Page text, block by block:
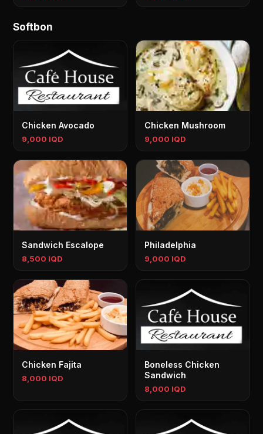
Softbon
Chicken Avocado
9,000 IQD
Chicken Mushroom
9,000 IQD
Sandwich Escalope
8,500 IQD
Philadelphia
9,000 IQD
Chicken Fajita
8,000 IQD
Boneless Chicken
Sandwich
8,000 IQD